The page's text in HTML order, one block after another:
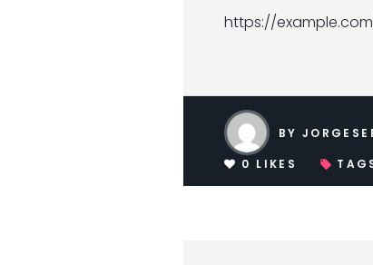
https://
BY
0 LIKES